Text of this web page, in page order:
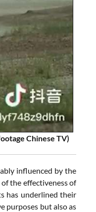
Chinese TV)
influenced by the
the effectiveness of
has underlined their
purposes but also as